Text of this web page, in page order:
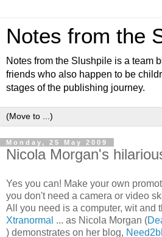
Notes from the
Notes from the Slushpile is a team
friends who also happen to be
stages of the publishing journey.
Monday, 25 May 2009
Nicola Morgan's
Yes you can! Make your own
you don't need a camera or video
All you need is a computer, wit and
Xtranormal ... as Nicola Morgan (
) demonstrates on her blog,